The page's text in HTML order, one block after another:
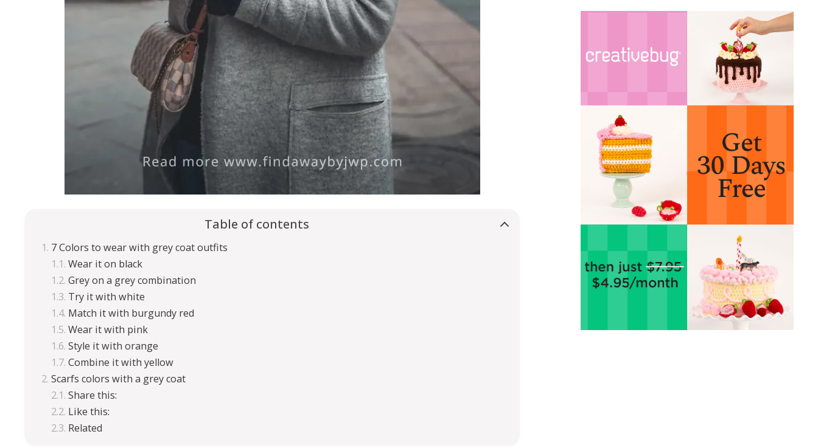
Table of contents
7 Colors to wear with grey coat outfits
Wear it on black
Grey on a grey combination
Try it with white
Match it with burgundy red
Wear it with pink
Style it with orange
Combine it with yellow
Scarfs colors with a grey coat
Share this:
Like this:
Related